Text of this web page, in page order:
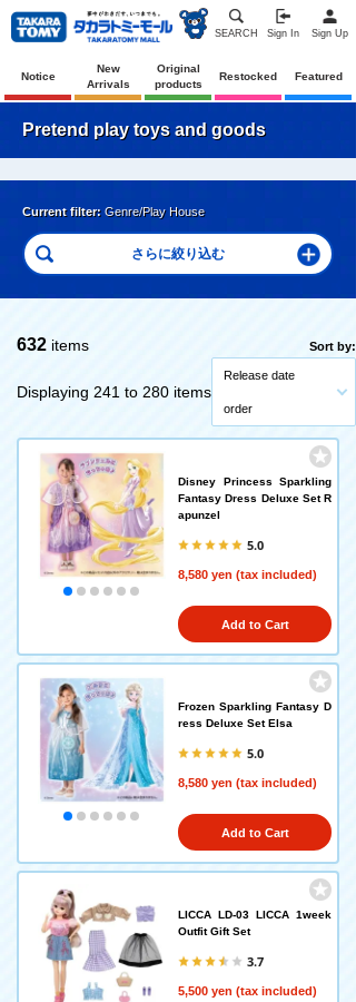
SEARCH Sign In Sign Up
Notice
New
Arrivals
Original
products
Restocked Featured
Pretend play toys and goods
Current filter: Genre/Play House
632 items
Displaying 241 to 280 items
Sort by:
Release date
order
Disney Princess Sparkling
Fantasy Dress Deluxe Set R
apunzel
5.0
8,580 yen (tax included)
Add to Cart
Frozen Sparkling Fantasy D
ress Deluxe Set Elsa
5.0
8,580 yen (tax included)
Add to Cart
LICCA LD-03 LICCA 1week
Outfit Gift Set
3.7
5,500 yen (tax included)